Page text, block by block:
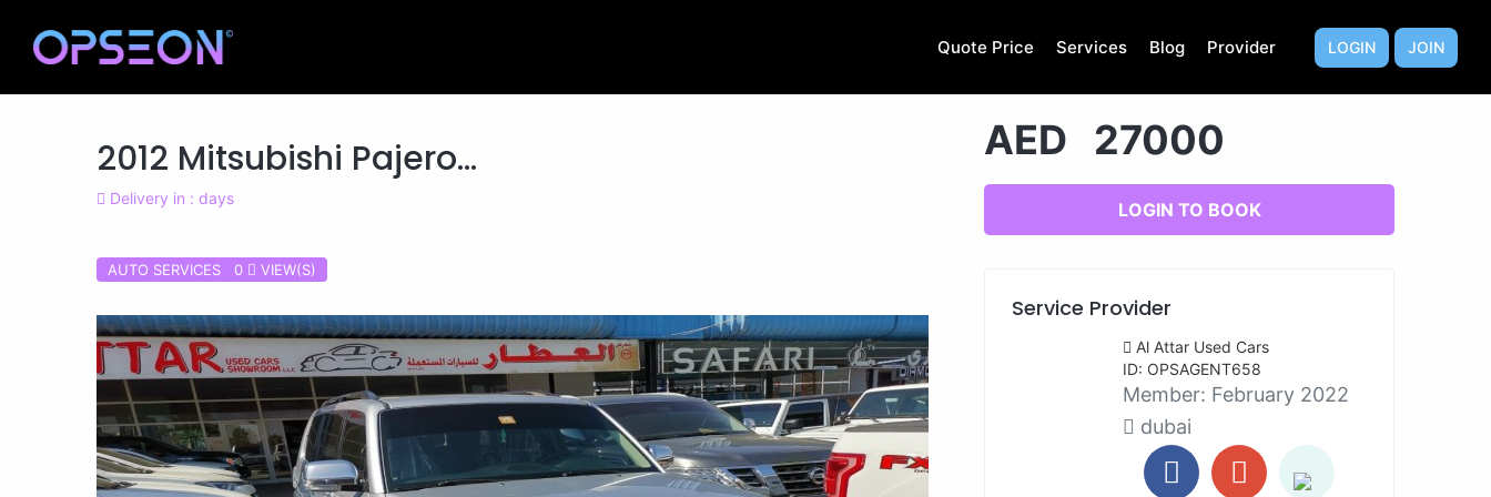
Quote Price Services Blog Provider LOGIN JOIN
2012 Mitsubishi Pajero...
Delivery in : days
AUTO SERVICES 0 VIEW(S)
AED 27000
LOGIN TO BOOK
Service Provider
Al Attar Used Cars
ID: OPSAGENT658
Member: February 2022
dubai